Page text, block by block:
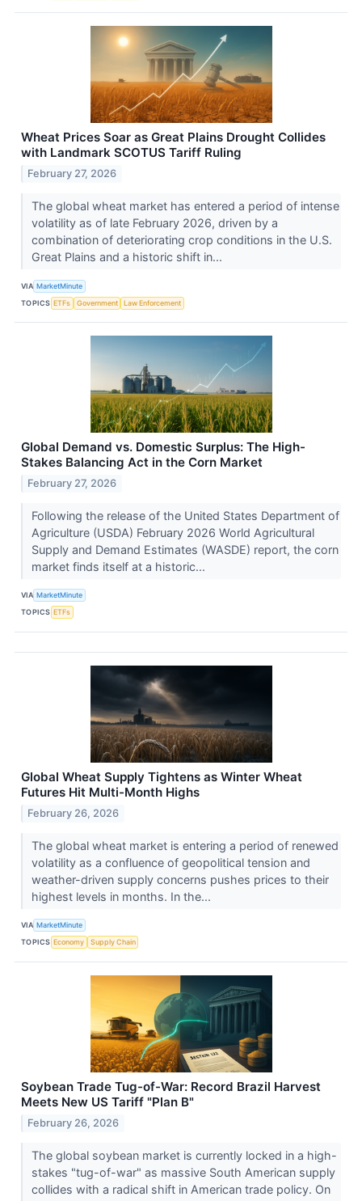
Wheat Prices Soar as Great Plains Drought Collides
with Landmark SCOTUS Tariff Ruling
February 27, 2026
The global wheat market has entered a period of intense
volatility as of late February 2026, driven by a
combination of deteriorating crop conditions in the U.S.
Great Plains and a historic shift in...
VIA MarketMinute
TOPICS ETFs Government Law Enforcement
Global Demand vs. Domestic Surplus: The High-
Stakes Balancing Act in the Corn Market
February 27, 2026
Following the release of the United States Department of
Agriculture (USDA) February 2026 World Agricultural
Supply and Demand Estimates (WASDE) report, the corn
market finds itself at a historic...
VIA MarketMinute
TOPICS ETFs
Global Wheat Supply Tightens as Winter Wheat
Futures Hit Multi-Month Highs
February 26, 2026
The global wheat market is entering a period of renewed
volatility as a confluence of geopolitical tension and
weather-driven supply concerns pushes prices to their
highest levels in months. In the...
VIA MarketMinute
TOPICS Economy Supply Chain
Soybean Trade Tug-of-War: Record Brazil Harvest
Meets New US Tariff "Plan B"
February 26, 2026
The global soybean market is currently locked in a high-
stakes "tug-of-war" as massive South American supply
collides with a radical shift in American trade policy. On